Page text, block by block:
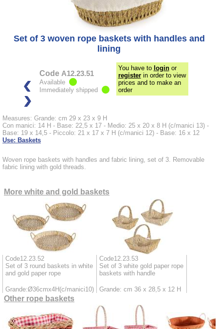
Set of 3 woven rope baskets with handles and
lining
Code A12.23.51
Available
Immediately shipped
You have to loginor
registerin order to view
prices and to make an
order
Measures: Grande: cm 29 x 23 x 9 H
Con manici: 14 H - Base: 22,5 x 17 - Medio: 25 x 20 x 8 H (c/manici 13) -
Base: 19 x 14,5 - Piccolo: 21 x 17 x 7 H (c/manici 12) - Base: 16 x 12
Use: Baskets
Woven rope baskets with handles and fabric lining, set of 3. Removable
fabric lining with gold threads.
More white and gold baskets
Code12.23.52
Set of 3 round baskets in white
and gold paper rope
Grande:Ø36cmx4H(c/manici10)
Code12.23.53
Set of 3 white gold paper rope
baskets with handle
Grande: cm 36 x 28,5 x 12 H
Other rope baskets